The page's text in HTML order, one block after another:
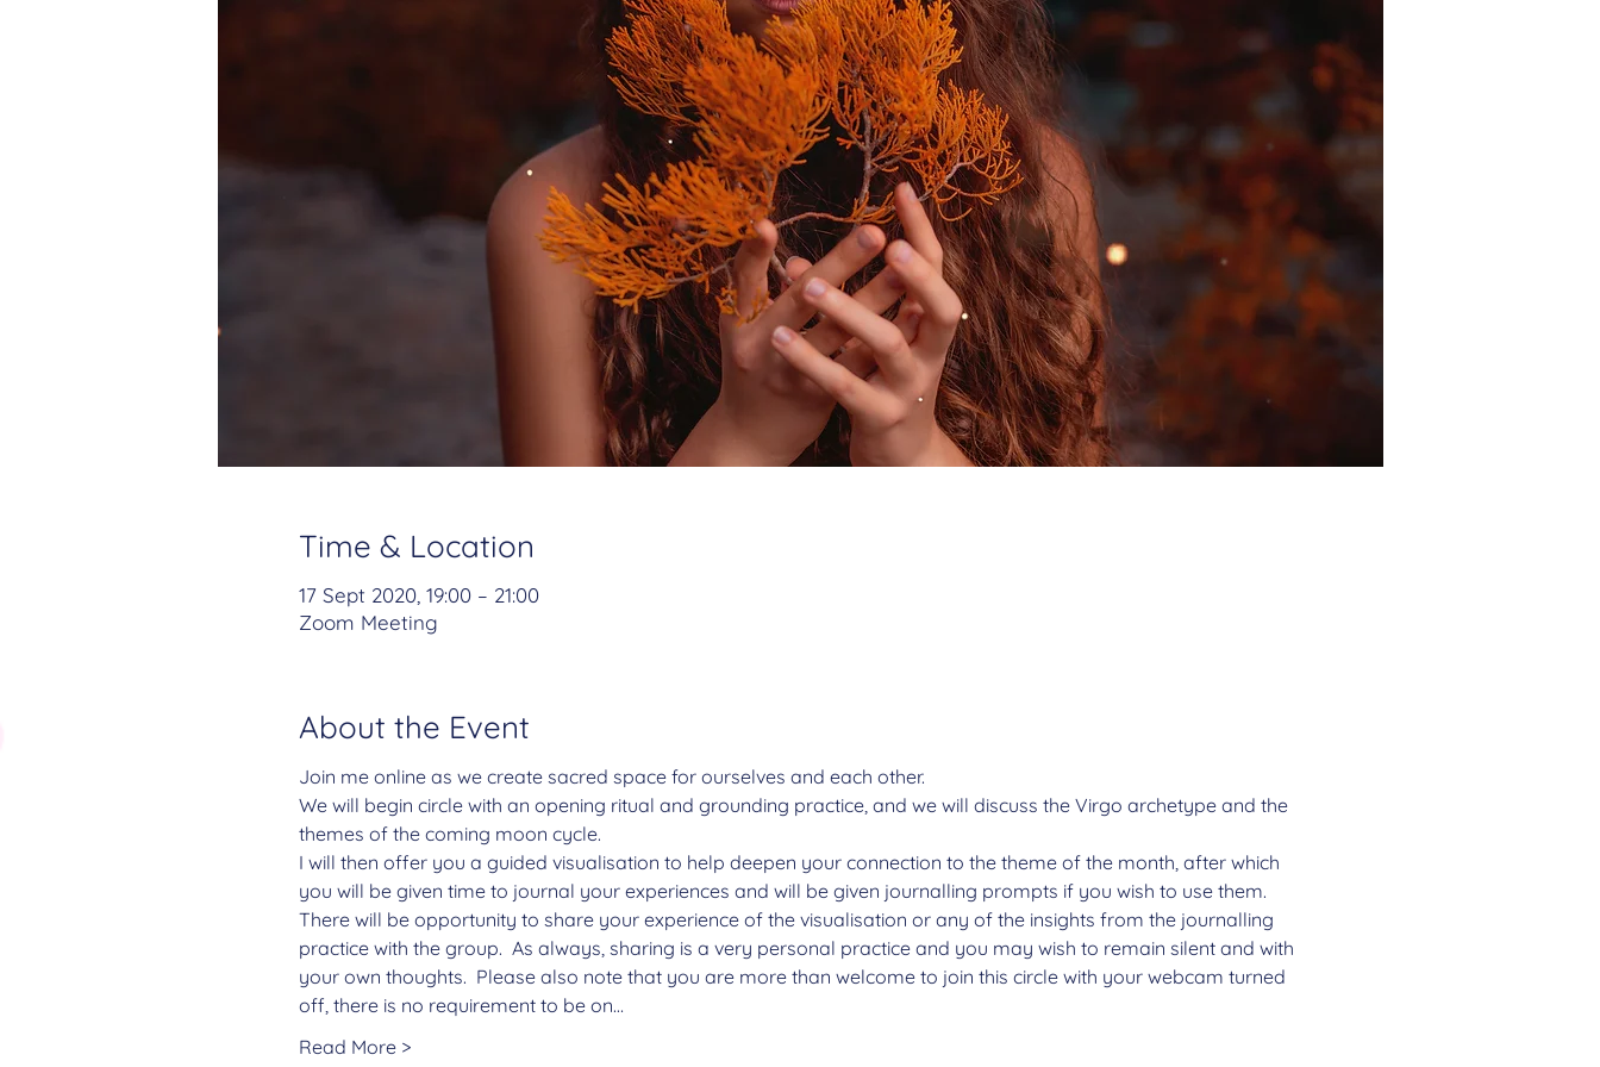
Time & Location
17 Sept 2020, 19:00 – 21:00
Zoom Meeting
About the Event
Join me online as we create sacred space for ourselves and each other.
We will begin circle with an opening ritual and grounding practice, and we will discuss the Virgo archetype and the
themes of the coming moon cycle.
I will then offer you a guided visualisation to help deepen your connection to the theme of the month, after which
you will be given time to journal your experiences and will be given journalling prompts if you wish to use them.
There will be opportunity to share your experience of the visualisation or any of the insights from the journalling
practice with the group.  As always, sharing is a very personal practice and you may wish to remain silent and with
your own thoughts.  Please also note that you are more than welcome to join this circle with your webcam turned
off, there is no requirement to be on…
Read More >